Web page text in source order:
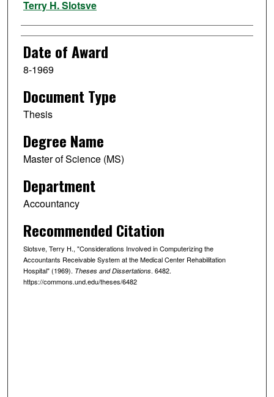
Terry H. Slotsve
Date of Award
8-1969
Document Type
Thesis
Degree Name
Master of Science (MS)
Department
Accountancy
Recommended Citation
Slotsve, Terry H., "Considerations Involved in Computerizing the
Accountants Receivable System at the Medical Center Rehabilitation
Hospital" (1969). Theses and Dissertations. 6482.
https://commons.und.edu/theses/6482